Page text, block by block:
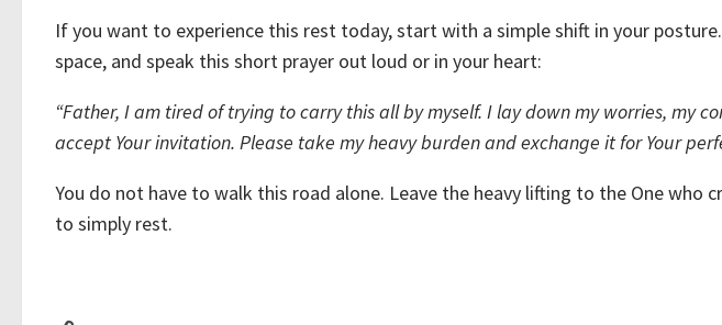
If you want to experience this rest today, start with a simple shift in your
space, and speak this short prayer out loud or in your heart:
“Father, I am tired of trying to carry this all by myself. I lay down my worries, my
accept Your invitation. Please take my heavy burden and exchange it for Your
You do not have to walk this road alone. Leave the heavy lifting to the One who
to simply rest.